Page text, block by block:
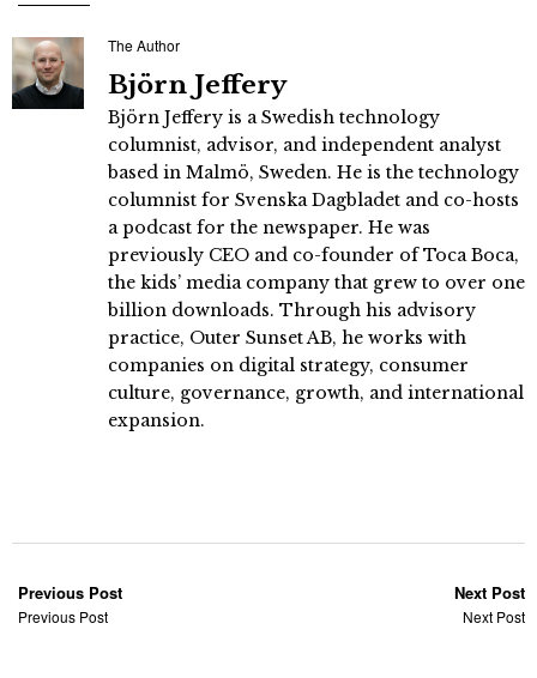
The Author
Björn Jeffery
Björn Jeffery is a Swedish technology
columnist, advisor, and independent analyst
based in Malmö, Sweden. He is the technology
columnist for Svenska Dagbladet and co-hosts
a podcast for the newspaper. He was
previously CEO and co-founder of Toca Boca,
the kids’ media company that grew to over one
billion downloads. Through his advisory
practice, Outer Sunset AB, he works with
companies on digital strategy, consumer
culture, governance, growth, and international
expansion.
Previous Post
Previous Post
Next Post
Next Post